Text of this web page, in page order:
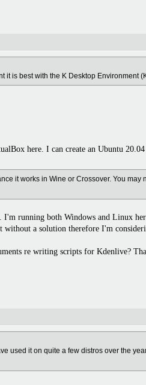
it is best with the K Desktop Environment
here. I can create an Ubuntu
it works in Wine or Crossover. You
running both Windows and Linux
without a solution therefore I'm
re writing scripts for Kdenlive?
used it on quite a few distros over the